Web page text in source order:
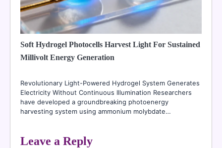
Soft Hydrogel Photocells Harvest Light For Sustained
Millivolt Energy Generation
Revolutionary Light-Powered Hydrogel System Generates
Electricity Without Continuous Illumination Researchers
have developed a groundbreaking photoenergy
harvesting system using ammonium molybdate…
Leave a Reply